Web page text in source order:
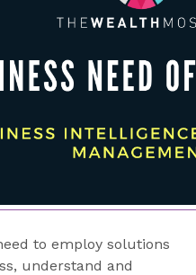
to employ solutions
understand and